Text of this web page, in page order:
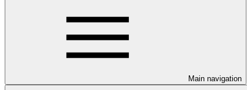
Main navigation